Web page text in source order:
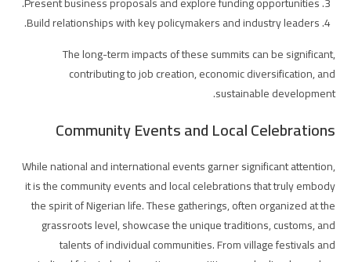
Build relationships with key policymakers and industry leaders.
The long-term impacts of these summits can be significant,
contributing to job creation, economic diversification, and
sustainable development.
Community Events and Local Celebrations
While national and international events garner significant attention,
it is the community events and local celebrations that truly embody
the spirit of Nigerian life. These gatherings, often organized at the
grassroots level, showcase the unique traditions, customs, and
talents of individual communities. From village festivals and